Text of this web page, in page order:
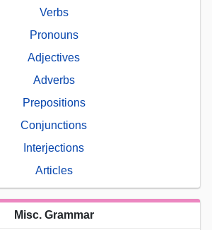
Verbs
Pronouns
Adjectives
Adverbs
Prepositions
Conjunctions
Interjections
Articles
Misc. Grammar